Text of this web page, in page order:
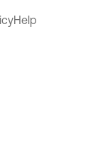
Help